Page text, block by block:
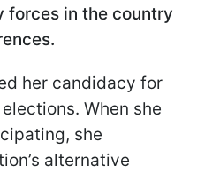
forces in the country
her candidacy for
When she
she
alternative